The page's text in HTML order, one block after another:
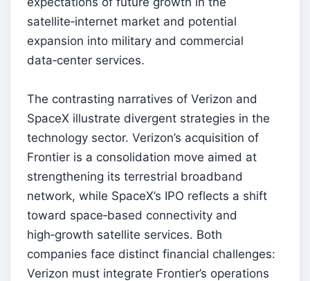
satellite‑internet market and potential
expansion into military and commercial
data‑center services.
The contrasting narratives of Verizon and
SpaceX illustrate divergent strategies in the
technology sector. Verizon’s acquisition of
Frontier is a consolidation move aimed at
strengthening its terrestrial broadband
network, while SpaceX’s IPO reflects a shift
toward space‑based connectivity and
high‑growth satellite services. Both
companies face distinct financial challenges:
Verizon must integrate Frontier’s operations